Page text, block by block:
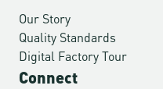
Our Story
Quality Standards
Digital Factory Tour
Connect